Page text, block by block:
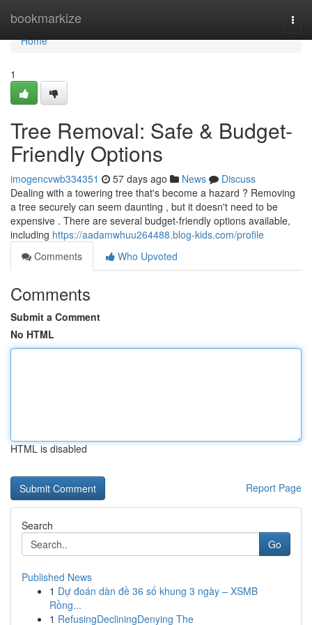
bookmarkize
Home
Home
1
Tree Removal: Safe & Budget-
Friendly Options
imogencvwb334351 57 days ago News
Discuss
Dealing with a towering tree that's become a hazard ? Removing
a tree securely can seem daunting , but it doesn't need to be
expensive . There are several budget-friendly options available,
including https://aadamwhuu264488.blog-kids.com/profile
Comments
Who Upvoted
Comments
Submit a Comment
No HTML
HTML is disabled
Report Page
Search
Go
Published News
1 Dự đoán dàn đề 36 số khung 3 ngày – XSMB
Rồng...
1 RefusingDecliningDenying The